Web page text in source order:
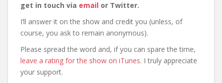
get in touch via email or Twitter.
I’ll answer it on the show and credit you (unless, of
course, you ask to remain anonymous).
Please spread the word and, if you can spare the time,
leave a rating for the show on iTunes. I truly appreciate
your support.